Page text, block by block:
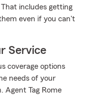
includes getting
even if you can't
Service
coverage options
needs of your
Agent Tag Rome